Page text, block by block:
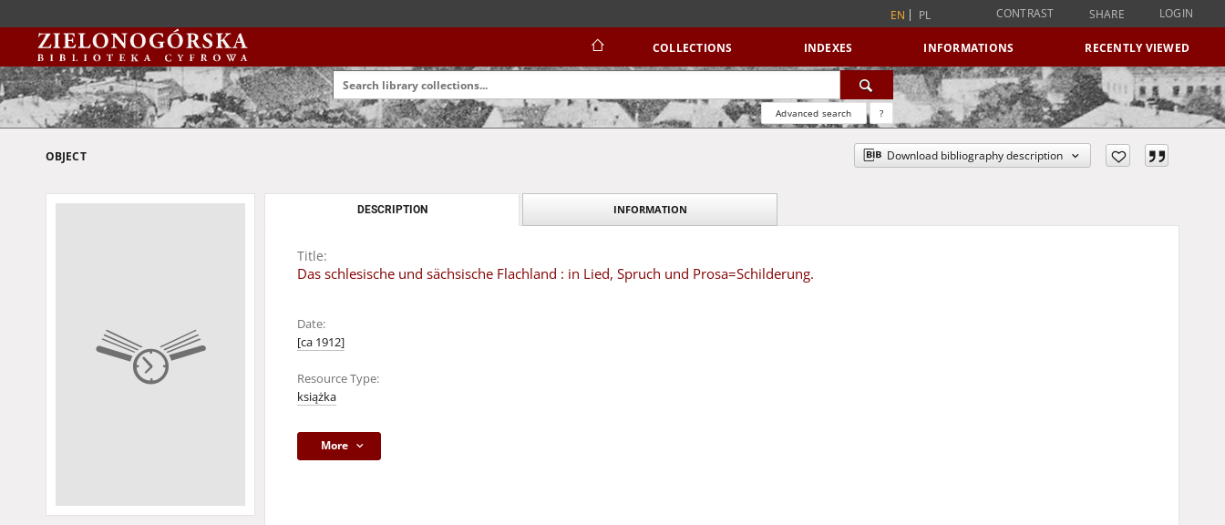
EN PL CONTRAST SHARE LOGIN
COLLECTIONS INDEXES INFORMATIONS RECENTLY VIEWED
Advanced search ?
OBJECT Download bibliography description
DESCRIPTION INFORMATION
Title:
Das schlesische und sächsische Flachland : in Lied, Spruch und Prosa=Schilderung.
Date:
[ca 1912]
Resource Type:
książka
More